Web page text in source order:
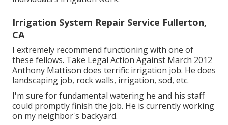
Irrigation System Repair Service Fullerton,
CA
I extremely recommend functioning with one of
these fellows. Take Legal Action Against March 2012
Anthony Mattison does terrific irrigation job. He does
landscaping job, rock walls, irrigation, sod, etc.
I'm sure for fundamental watering he and his staff
could promptly finish the job. He is currently working
on my neighbor's backyard.